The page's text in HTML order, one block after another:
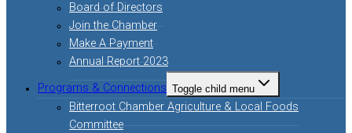
Board of Directors
Join the Chamber
Make A Payment
Annual Report 2023
Programs & Connections Toggle child menu
Bitterroot Chamber Agriculture & Local Foods
Committee